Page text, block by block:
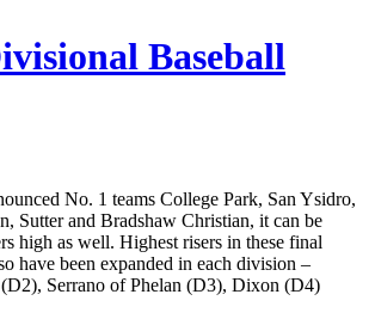
Baseball
No. 1 teams College Park, San Ysidro,
Sutter and Bradshaw Christian, it can be
high as well. Highest risers in these final
have been expanded in each division –
Serrano of Phelan (D3), Dixon (D4)